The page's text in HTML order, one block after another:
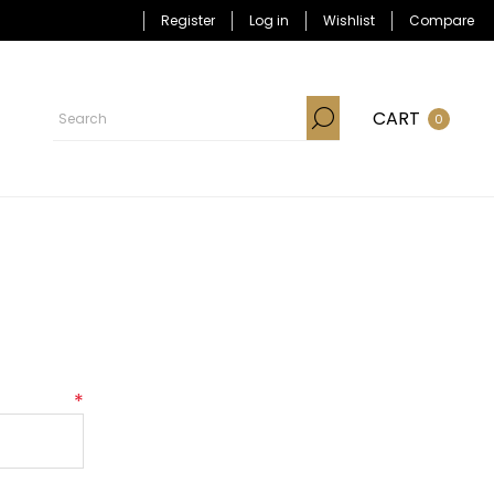
Register Log in Wishlist Compare
CART 0
*